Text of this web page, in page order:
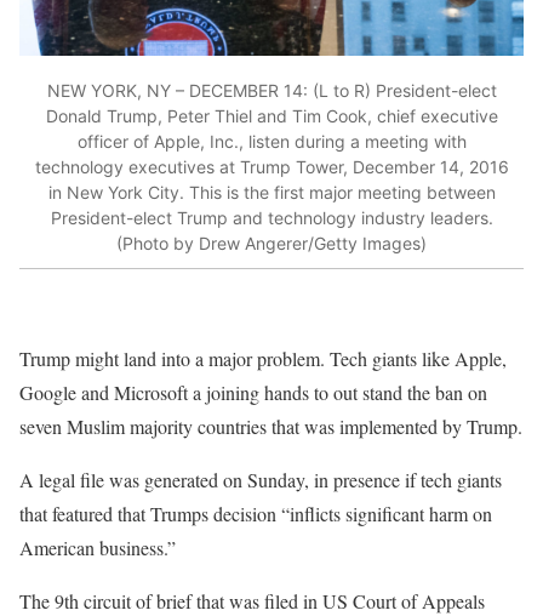
NEW YORK, NY – DECEMBER 14: (L to R) President-elect
Donald Trump, Peter Thiel and Tim Cook, chief executive
officer of Apple, Inc., listen during a meeting with
technology executives at Trump Tower, December 14, 2016
in New York City. This is the first major meeting between
President-elect Trump and technology industry leaders.
(Photo by Drew Angerer/Getty Images)
Trump might land into a major problem. Tech giants like Apple,
Google and Microsoft a joining hands to out stand the ban on
seven Muslim majority countries that was implemented by Trump.
A legal file was generated on Sunday, in presence if tech giants
that featured that Trumps decision “inflicts significant harm on
American business.”
The 9th circuit of brief that was filed in US Court of Appeals